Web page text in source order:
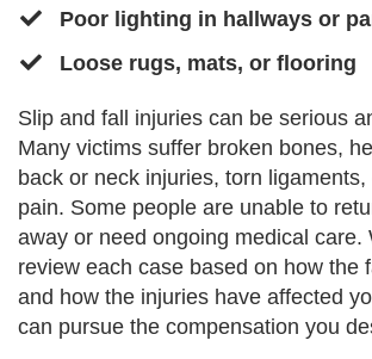
​Poor lighting in hallways or
​​Loose rugs, mats, or flooring
Slip and fall injuries can be serious
Many victims suffer broken bones,
back or neck injuries, torn
pain. Some people are unable to
away or need ongoing medical care.
review each case based on how the
and how the injuries have affected
can pursue the compensation you